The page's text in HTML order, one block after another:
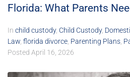
Florida: What Parents
In child custody, Child Custody,
Law florida divorce Parenting Plans
Posted April 16, 2026